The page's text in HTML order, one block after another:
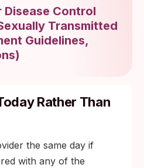
a vaginal swab to
vaginosis, or
Disease Control
Transmitted
Guidelines,
)
Rather Than
the same day if
with any of the